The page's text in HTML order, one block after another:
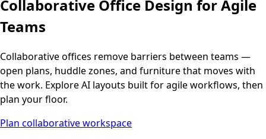
Collaborative Office Design for Agile
Teams
Collaborative offices remove barriers between teams —
open plans, huddle zones, and furniture that moves with
the work. Explore AI layouts built for agile workflows, then
plan your floor.
Plan collaborative workspace